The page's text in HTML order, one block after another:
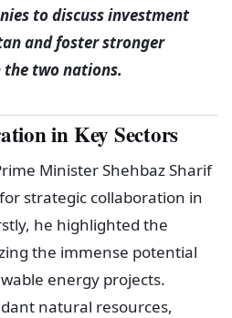
to discuss investment
and foster stronger
the two nations.
in Key Sectors
Minister Shehbaz Sharif
strategic collaboration in
he highlighted the
the immense potential
energy projects.
natural resources,